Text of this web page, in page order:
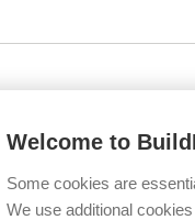
Welcome to
Some cookies are
We use additional